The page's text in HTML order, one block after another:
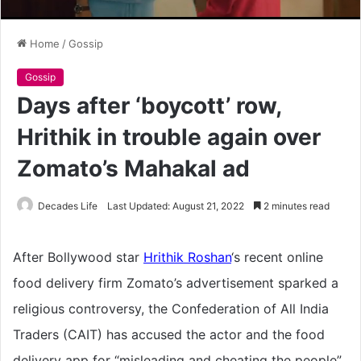
Home /Gossip
Gossip
Days after ‘boycott’ row,
Hrithik in trouble again over
Zomato’s Mahakal ad
Decades Life Last Updated: August 21, 2022 2 minutes read
After Bollywood star Hrithik Roshan‘s recent online
food delivery firm Zomato’s advertisement sparked a
religious controversy, the Confederation of All India
Traders (CAIT) has accused the actor and the food